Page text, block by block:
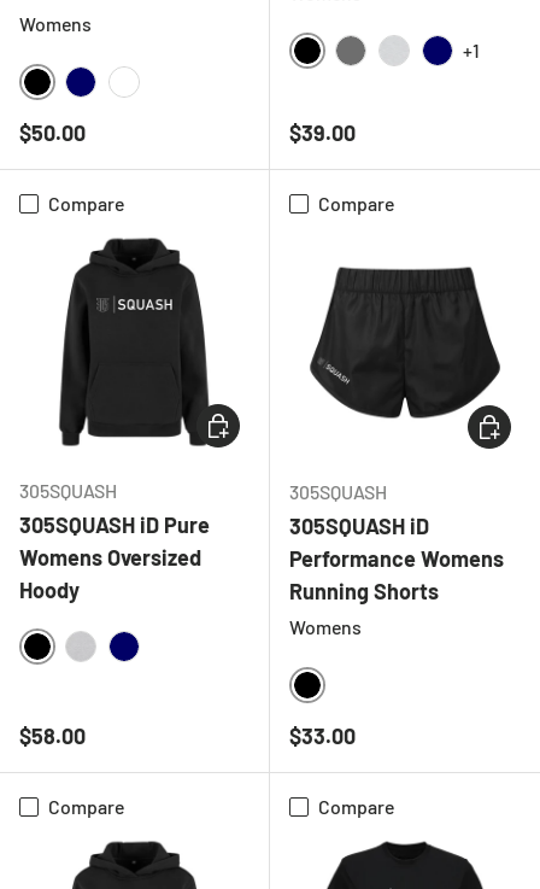
Womens
BLACK
Regular price
$50.00
BLACK
+1
Regular price
$39.00
Compare
305SQUASH
305SQUASH iD Pure
Womens Oversized
Hoody
BLACK
Regular price
$58.00
CHOOSE OPTIONS
Compare
305SQUASH
305SQUASH iD
Performance Womens
Running Shorts
Womens
BLACK
Regular price
$33.00
Compare Compare